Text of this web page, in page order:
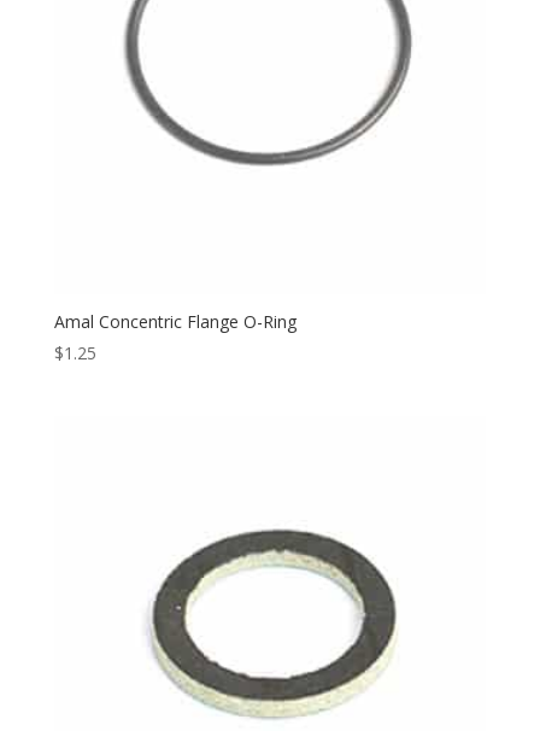
Amal Concentric Flange O-Ring
$1.25